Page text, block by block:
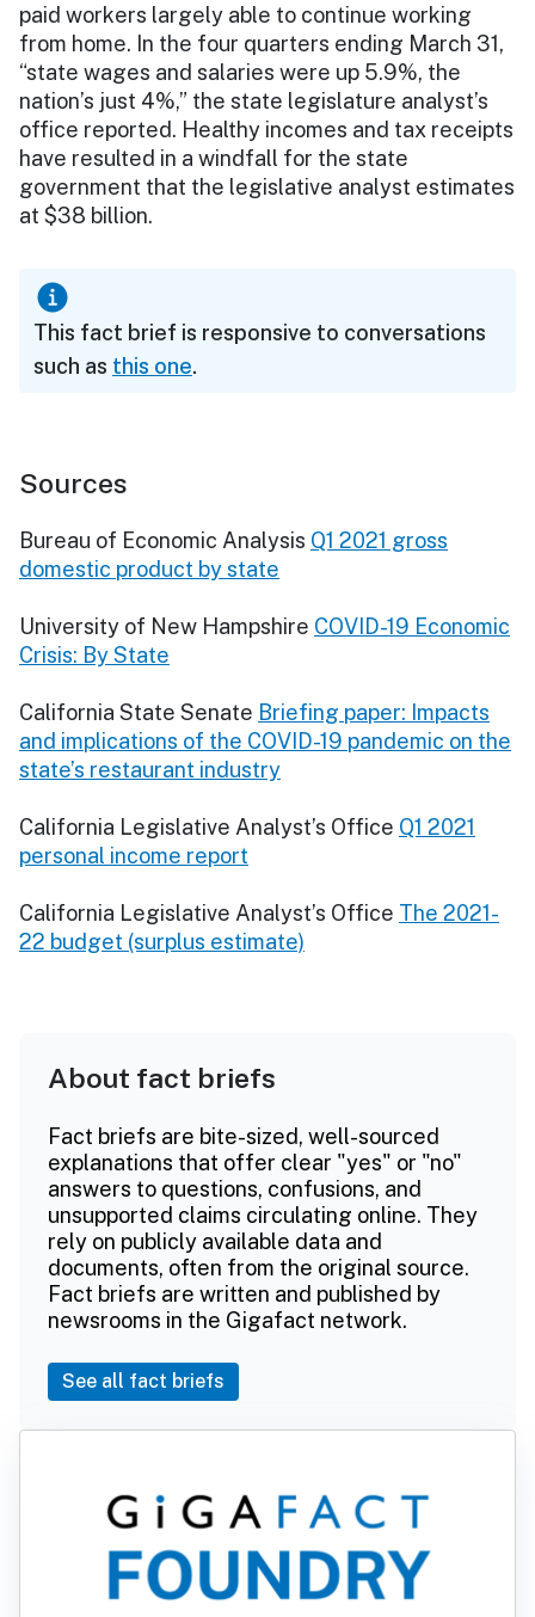
paid workers largely able to continue working
from home. In the four quarters ending March 31,
“state wages and salaries were up 5.9%, the
nation’s just 4%,” the state legislature analyst’s
office reported. Healthy incomes and tax receipts
have resulted in a windfall for the state
government that the legislative analyst estimates
at $38 billion.
This fact brief is responsive to conversations
such as this one.
Sources
Bureau of Economic Analysis Q1 2021 gross
domestic product by state
University of New Hampshire COVID-19 Economic
Crisis: By State
California State Senate Briefing paper: Impacts
and implications of the COVID-19 pandemic on the
state’s restaurant industry
California Legislative Analyst’s Office Q1 2021
personal income report
California Legislative Analyst’s Office The 2021-
22 budget (surplus estimate)
About fact briefs
Fact briefs are bite-sized, well-sourced
explanations that offer clear "yes" or "no"
answers to questions, confusions, and
unsupported claims circulating online. They
rely on publicly available data and
documents, often from the original source.
Fact briefs are written and published by
newsrooms in the Gigafact network.
See all fact briefs